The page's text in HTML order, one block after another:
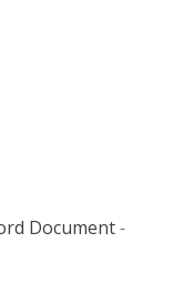
Document-